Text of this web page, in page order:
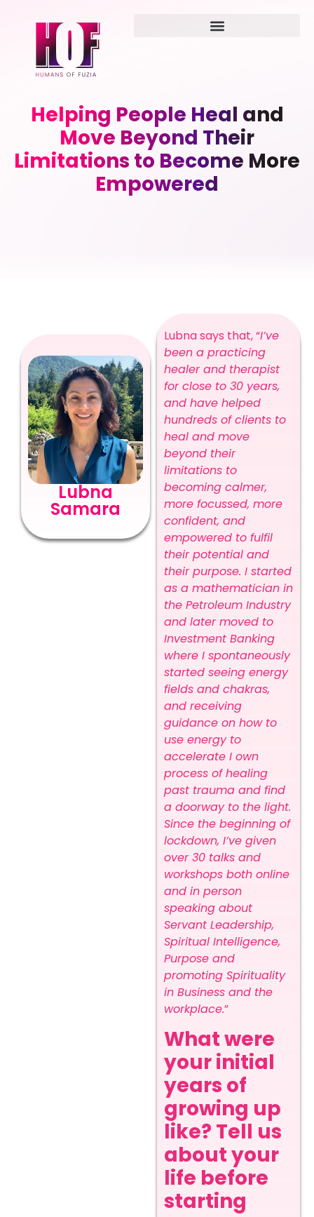
Helping People Heal and
Move Beyond Their
Limitations to Become More
Empowered
Lubna
Samara
Lubna says that, “I’ve
been a practicing
healer and therapist
for close to 30 years,
and have helped
hundreds of clients to
heal and move
beyond their
limitations to
becoming calmer,
more focussed, more
confident, and
empowered to fulfil
their potential and
their purpose. I started
as a mathematician in
the Petroleum Industry
and later moved to
Investment Banking
where I spontaneously
started seeing energy
fields and chakras,
and receiving
guidance on how to
use energy to
accelerate I own
process of healing
past trauma and find
a doorway to the light.
Since the beginning of
lockdown, I’ve given
over 30 talks and
workshops both online
and in person
speaking about
Servant Leadership,
Spiritual Intelligence,
Purpose and
promoting Spirituality
in Business and the
workplace.”
What were
your initial
years of
growing up
like? Tell us
about your
life before
starting